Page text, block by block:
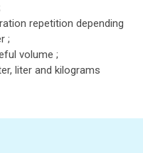
repetition depending
;
volume ;
liter and kilograms